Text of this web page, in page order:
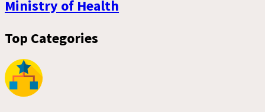
Ministry of Health
Top Categories